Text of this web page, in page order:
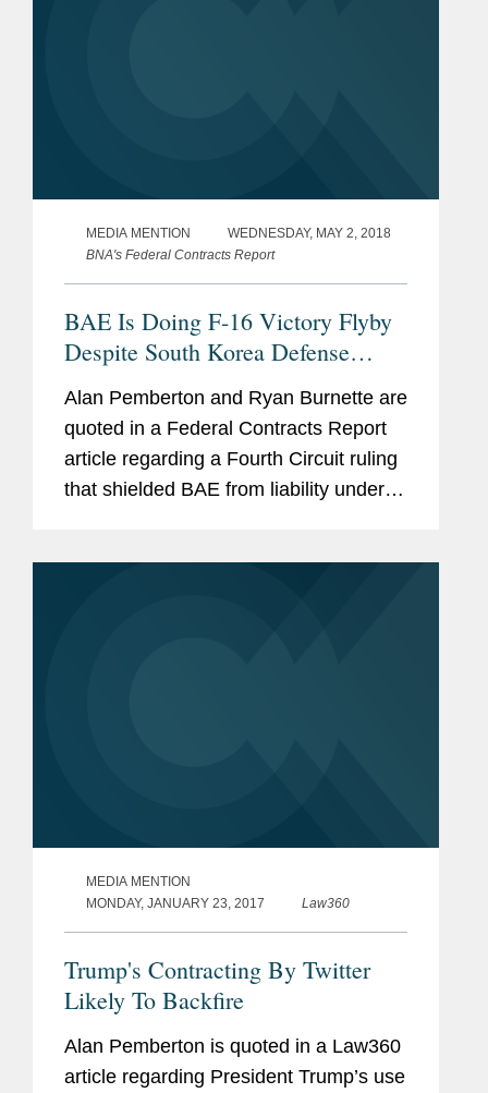
MEDIA MENTION
WEDNESDAY, MAY 2, 2018
BNA's Federal Contracts Report
BAE Is Doing F-16 Victory Flyby
Despite South Korea Defense
Costs
Alan Pemberton and Ryan Burnette are
quoted in a Federal Contracts Report
article regarding a Fourth Circuit ruling
that shielded BAE from liability under
MEDIA MENTION
MONDAY, JANUARY 23, 2017
Law360
Trump's Contracting By Twitter
Likely To Backfire
Alan Pemberton is quoted in a Law360
article regarding President Trump’s use